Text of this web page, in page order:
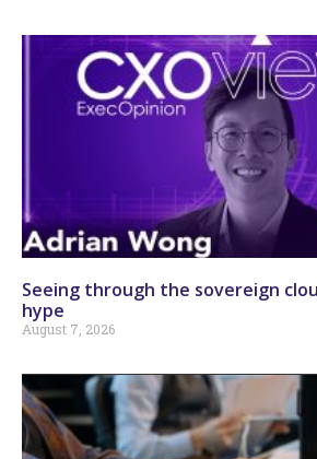
Seeing through the sovereign
hype
August 7, 2026